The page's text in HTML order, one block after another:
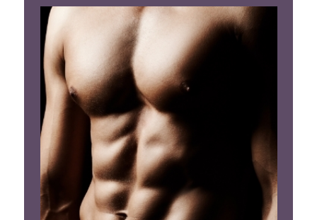
Tummy Tuck
Mommy Makeover
Liposuction
Arm Lift
Brazilian Butt Lift